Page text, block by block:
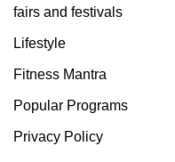
fairs and festivals
Lifestyle
Fitness Mantra
Popular Programs
Privacy Policy